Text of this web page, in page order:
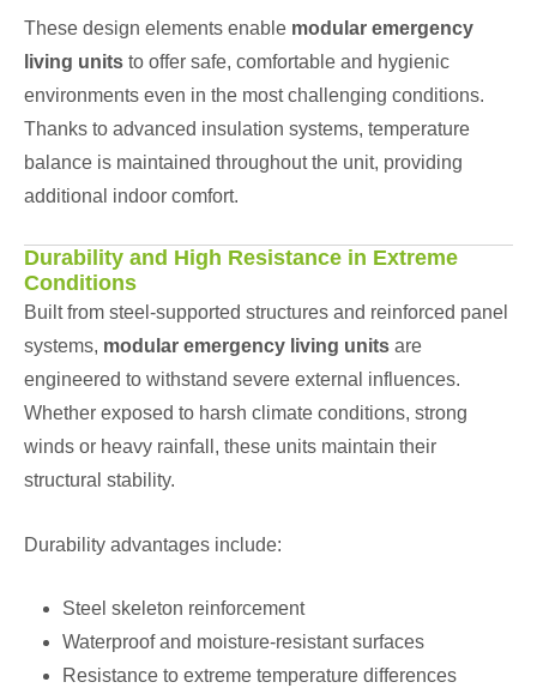
These design elements enable modular emergency
living units to offer safe, comfortable and hygienic
environments even in the most challenging conditions.
Thanks to advanced insulation systems, temperature
balance is maintained throughout the unit, providing
additional indoor comfort.
Durability and High Resistance in Extreme
Conditions
Built from steel-supported structures and reinforced panel
systems, modular emergency living units are
engineered to withstand severe external influences.
Whether exposed to harsh climate conditions, strong
winds or heavy rainfall, these units maintain their
structural stability.
Durability advantages include:
Steel skeleton reinforcement
Waterproof and moisture-resistant surfaces
Resistance to extreme temperature differences